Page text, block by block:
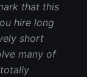
that this
hire long
short
many of